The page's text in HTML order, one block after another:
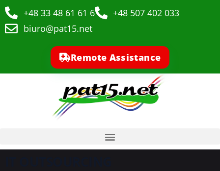
+48 33 48 61 61 6
+48 507 402 033
biuro@pat15.net
Remote Assistance